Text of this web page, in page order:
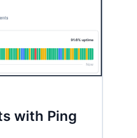
with Ping